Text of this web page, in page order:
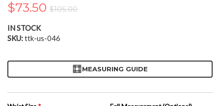
of
the
images
gallery
$73.50 $105.00
IN STOCK
SKU ttk-us-046
MEASURING GUIDE